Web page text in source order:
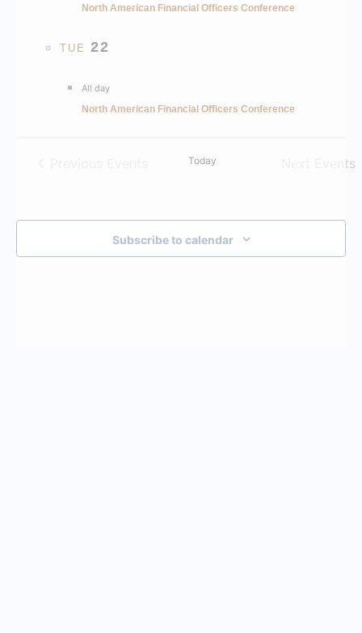
North American Financial Officers Conference
TUE 22
All day
North American Financial Officers Conference
Today Events
Subscribe to calendar